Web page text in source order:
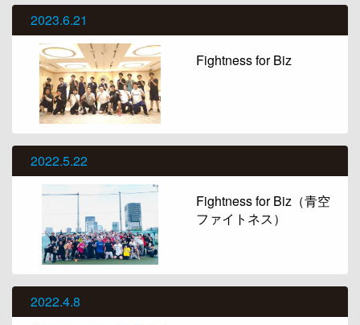
2023.6.21
Fightness for Biz
2022.5.22
Fightness for Biz（青空
ファイトネス）
2022.4.8